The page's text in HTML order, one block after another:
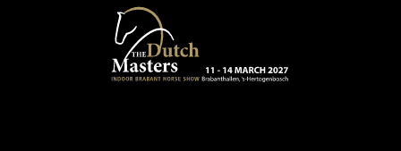
Skip to main content
13 - 16 MARCH 2025